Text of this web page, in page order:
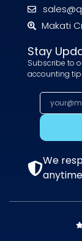
Makati
Stay
Subscribe to
accounting
We